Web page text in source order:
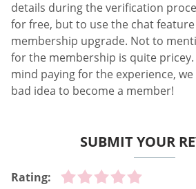
details during the verification
for free, but to use the chat
membership upgrade. Not to
for the membership is quite pricey.
mind paying for the experience, we
bad idea to become a member!
SUBMIT YOUR
Rating: